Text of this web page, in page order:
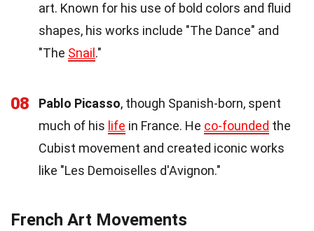
art. Known for his use of bold colors and fluid
shapes, his works include "The Dance" and
"The Snail ."
08 Pablo Picasso, though Spanish-born, spent
much of his life in France. He co-founded the
Cubist movement and created iconic works
like "Les Demoiselles d'Avignon."
French Art Movements